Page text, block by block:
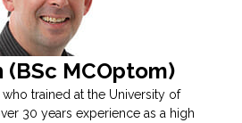
MCOptom)
trained at the University of
30 years experience as a high